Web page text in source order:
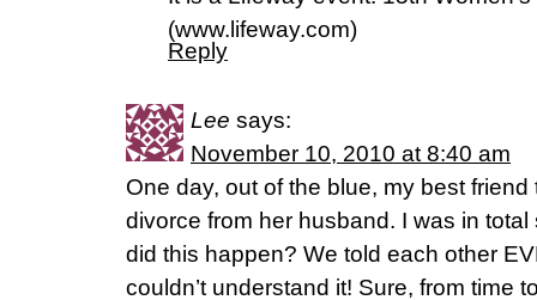
(www.lifeway.com)
Reply
Lee says:
November 10, 2010 at 8:40 am
One day, out of the blue, my best
divorce from her husband. I was in
did this happen? We told each other
couldn’t understand it! Sure, from time